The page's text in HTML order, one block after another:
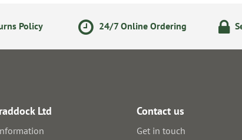
Policy 24/7 Online Ordering
Ltd Contact us
Get in touch